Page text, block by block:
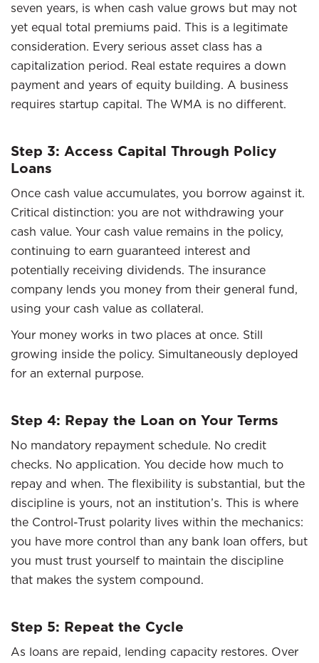
seven years, is when cash value grows but may not
yet equal total premiums paid. This is a legitimate
consideration. Every serious asset class has a
capitalization period. Real estate requires a down
payment and years of equity building. A business
requires startup capital. The WMA is no different.
Step 3: Access Capital Through Policy
Loans
Once cash value accumulates, you borrow against it.
Critical distinction: you are not withdrawing your
cash value. Your cash value remains in the policy,
continuing to earn guaranteed interest and
potentially receiving dividends. The insurance
company lends you money from their general fund,
using your cash value as collateral.
Your money works in two places at once. Still
growing inside the policy. Simultaneously deployed
for an external purpose.
Step 4: Repay the Loan on Your Terms
No mandatory repayment schedule. No credit
checks. No application. You decide how much to
repay and when. The flexibility is substantial, but the
discipline is yours, not an institution’s. This is where
the Control-Trust polarity lives within the mechanics:
you have more control than any bank loan offers, but
you must trust yourself to maintain the discipline
that makes the system compound.
Step 5: Repeat the Cycle
As loans are repaid, lending capacity restores. Over